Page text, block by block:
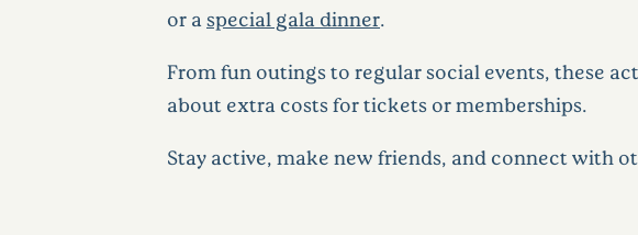
or a special gala dinner.
From fun outings to regular social events, these
about extra costs for tickets or memberships.
Stay active, make new friends, and connect with